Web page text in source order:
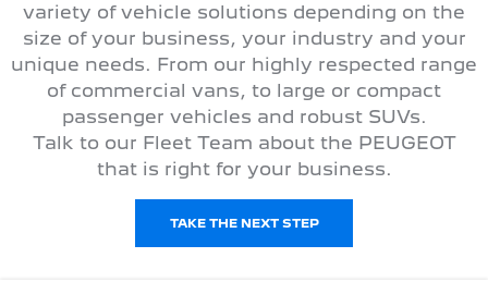
variety of vehicle solutions depending on the
size of your business, your industry and your
unique needs. From our highly respected range
of commercial vans, to large or compact
passenger vehicles and robust SUVs.
Talk to our Fleet Team about the PEUGEOT
that is right for your business.
TAKE THE NEXT STEP